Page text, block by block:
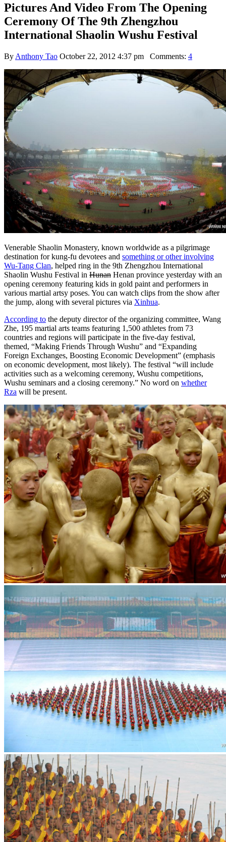
Pictures And Video From The Opening
Ceremony Of The 9th Zhengzhou
International Shaolin Wushu Festival
By Anthony Tao October 22, 2012 4:37 pm Comments: 4
Venerable Shaolin Monastery, known worldwide as a pilgrimage
destination for kung-fu devotees and something or other involving
Wu-Tang Clan, helped ring in the 9th Zhengzhou International
Shaolin Wushu Festival in Hunan Henan province yesterday with an
opening ceremony featuring kids in gold paint and performers in
various martial artsy poses. You can watch clips from the show after
the jump, along with several pictures via Xinhua.
According to the deputy director of the organizing committee, Wang
Zhe, 195 martial arts teams featuring 1,500 athletes from 73
countries and regions will participate in the five-day festival,
themed, “Making Friends Through Wushu” and “Expanding
Foreign Exchanges, Boosting Economic Development” (emphasis
on economic development, most likely). The festival “will include
activities such as a welcoming ceremony, Wushu competitions,
Wushu seminars and a closing ceremony.” No word on whether
Rza will be present.